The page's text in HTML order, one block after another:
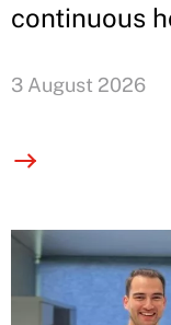
continuous
3 August 2026